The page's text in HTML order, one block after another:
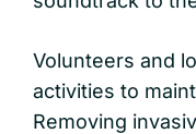
Volunteers and
activities to
Removing